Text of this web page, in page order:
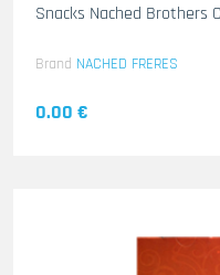
Snacks Nached Brothers
Brand NACHED FRERES
0.00 €